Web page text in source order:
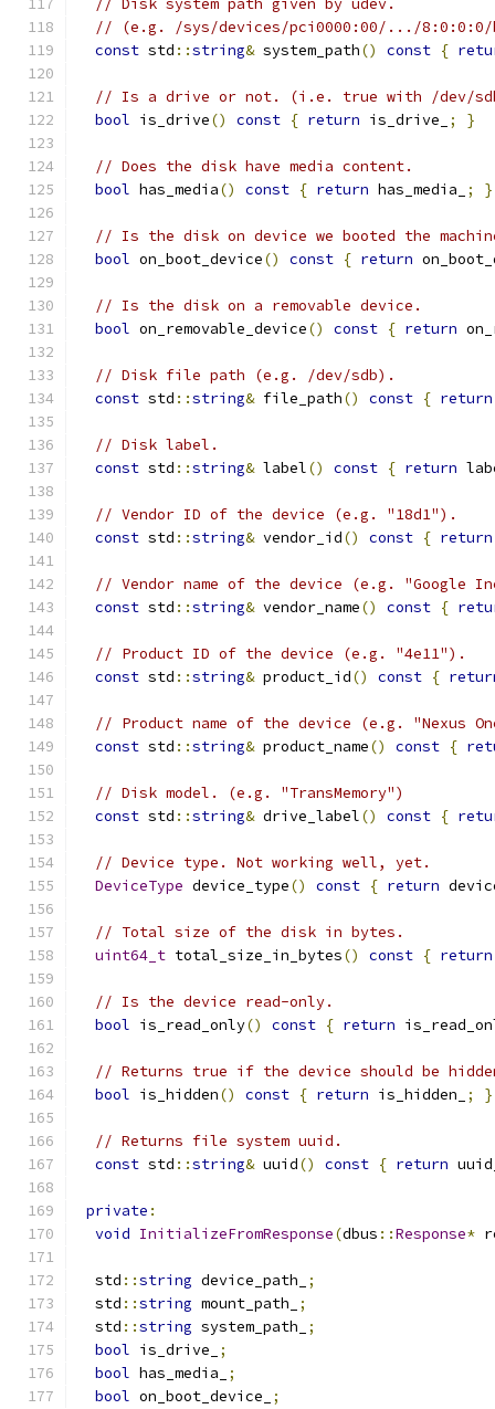
// Disk system path given by udev.
// (e.g. /sys/devices/pci0000:00/.../8:0:0:0/
const std ::string& system_path() const {
// Is a drive or not. (i.e. true with /dev/
bool is_drive() const { return is_drive_ ; }
// Does the disk have media content.
bool has_media() const { return has_media_ ; }
// Is the disk on device we booted the
bool on_boot_device() const { return
// Is the disk on a removable device.
bool on_removable_device() const { return
// Disk file path (e.g. /dev/sdb).
const std ::string& file_path() const { return
// Disk label.
const std ::string& label() const { return
// Vendor ID of the device (e.g. "18d1").
const std ::string& vendor_id() const { return
// Vendor name of the device (e.g. "Google
const std ::string& vendor_name() const {
// Product ID of the device (e.g. "4e11").
const std ::string& product_id() const {
// Product name of the device (e.g. "Nexus
const std ::string& product_name() const {
// Disk model. (e.g. "TransMemory")
const std ::string& drive_label() const {
// Device type. Not working well, yet.
DeviceType device_type() const { return
// Total size of the disk in bytes.
uint64_t total_size_in_bytes() const { return
// Is the device read-only.
bool is_read_only() const { return
// Returns true if the device should be
bool is_hidden() const { return is_hidden_ ; }
// Returns file system uuid.
const std ::string& uuid() const { return
private :
void InitializeFromResponse(dbus ::Response*
  std
::string device_path_
;
  std
::string mount_path_
;
  std
::string system_path_
;
bool is_drive_
;
bool has_media_
;
bool on_boot_device_
;